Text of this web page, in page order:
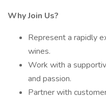
Why Join Us?
Represent a rapidly
wines.
Work with a
and passion.
Partner with